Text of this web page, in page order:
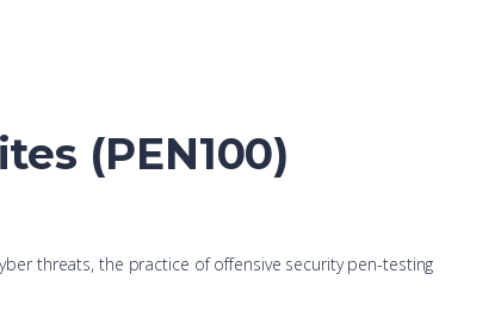
(PEN100)
threats, the practice of offensive security pen-testing